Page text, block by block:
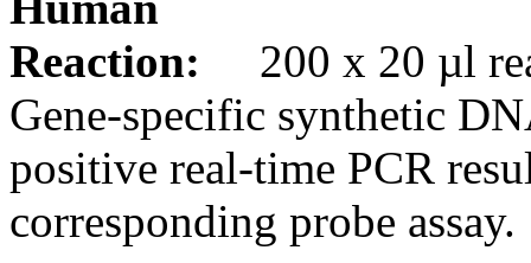
Reaction:
200 x 20 µl
Gene-specific synthetic
positive real-time PCR
corresponding probe assay.